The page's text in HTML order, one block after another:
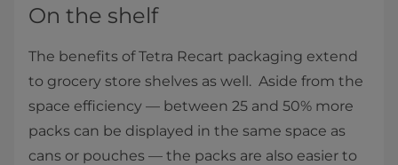
On the shelf
The benefits of Tetra Recart packaging extend
to grocery store shelves as well. Aside from the
space efficiency — between 25 and 50% more
packs can be displayed in the same space as
cans or pouches — the packs are also easier to